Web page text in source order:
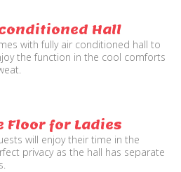
Hall
with fully air conditioned hall to
the function in the cool comforts
Floor for Ladies
will enjoy their time in the
privacy as the hall has separate